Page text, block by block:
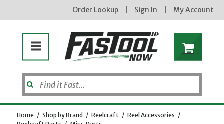
Order Lookup Sign In My Account
Home / Shop by Brand / Reelcraft / Reel Accessories /